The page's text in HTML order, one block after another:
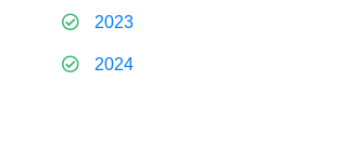
2023
2024